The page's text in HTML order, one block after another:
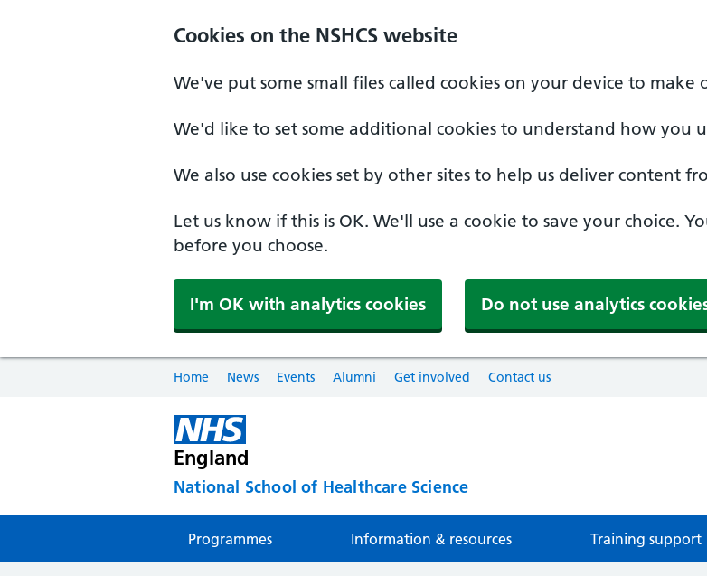
Cookies on the NSHCS website
We've put some small files called cookies on your device to make
We'd like to set some additional cookies to understand how you
We also use cookies set by other sites to help us deliver content
Let us know if this is OK. We'll use a cookie to save your choice.
before you choose.
I'm OK with analytics cookies Do not use analytics
Home News Events Alumni Get involved Contact us
England
National School of Healthcare Science
Programmes Information & resources Training support